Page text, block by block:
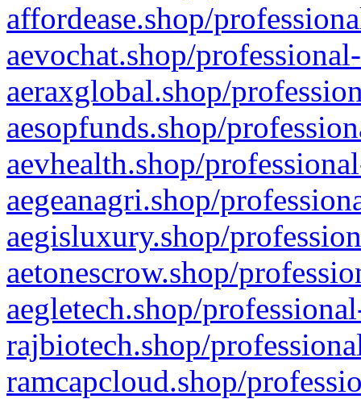
affordease.shop/
aevochat.shop/
aeraxglobal.shop/
aesopfunds.shop/
aevhealth.shop/
aegeanagri.shop/
aegisluxury.shop/
aetonescrow.shop/
aegletech.shop/
rajbiotech.shop/
ramcapcloud.shop/